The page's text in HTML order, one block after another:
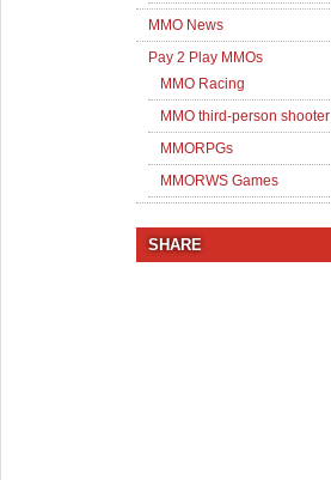
MMO News
Pay 2 Play MMOs
MMO Racing
MMO third-person shooter
MMORPGs
MMORWS Games
SHARE